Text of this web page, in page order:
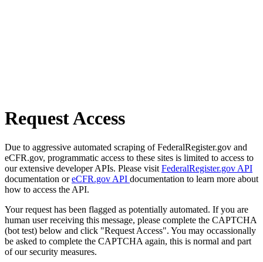
Request Access
Due to aggressive automated scraping of FederalRegister.gov and
eCFR.gov, programmatic access to these sites is limited to access to
our extensive developer APIs. Please visit FederalRegister.gov API
documentation oreCFR.gov API documentation to learn more about
how to access the API.
Your request has been flagged as potentially automated. If you are
human user receiving this message, please complete the CAPTCHA
(bot test) below and click "Request Access". You may occassionally
be asked to complete the CAPTCHA again, this is normal and part
of our security measures.